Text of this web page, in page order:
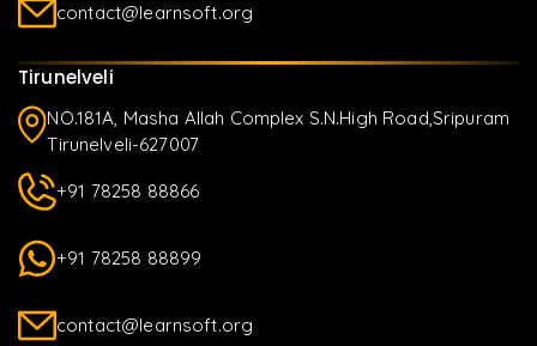
contact@learnsoft.org
Tirunelveli
NO.181A, Masha Allah Complex S.N.High Road,Sripuram
Tirunelveli-627007
+91 78258 88866
+91 78258 88899
contact@learnsoft.org